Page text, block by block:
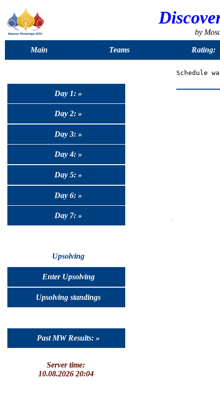
by
Main Teams Rating:
Day 1: »
Day 2: »
Day 3: »
Day 4: »
Day 5: »
Day 6: »
Day 7: »
Upsolving
Enter Upsolving
Upsolving standings
Past MW Results: »
Server time:
10.08.2026 20:04